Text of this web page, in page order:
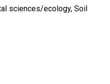
sciences/ecology Soil